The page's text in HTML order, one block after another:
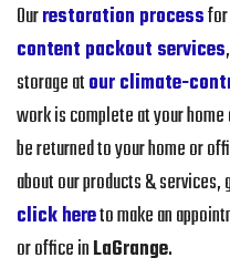
Ourrestoration process
content packout services
storage atour climate-
work is complete at your
be returned to your home or
about our products & services,
click hereto make an
or office inLaGrange.